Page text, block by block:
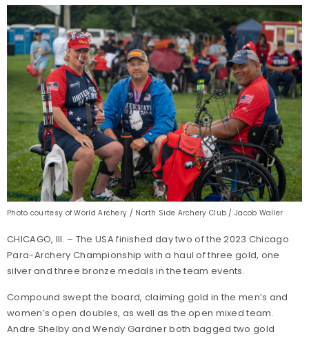
Photo courtesy of World Archery / North Side Archery Club / Jacob Waller
CHICAGO, Ill. – The USA finished day two of the 2023 Chicago
Para-Archery Championship with a haul of three gold, one
silver and three bronze medals in the team events.
Compound swept the board, claiming gold in the men’s and
women’s open doubles, as well as the open mixed team.
Andre Shelby and Wendy Gardner both bagged two gold